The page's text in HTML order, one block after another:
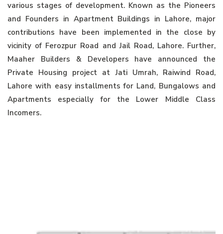
various stages of development. Known as the Pioneers
and Founders in Apartment Buildings in Lahore, major
contributions have been implemented in the close by
vicinity of Ferozpur Road and Jail Road, Lahore. Further,
Maaher Builders & Developers have announced the
Private Housing project at Jati Umrah, Raiwind Road,
Lahore with easy installments for Land, Bungalows and
Apartments especially for the Lower Middle Class
Incomers.